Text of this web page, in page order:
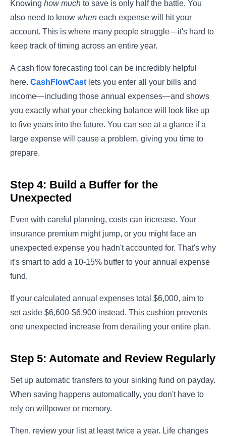
Knowing how much to save is only half the battle. You
also need to know when each expense will hit your
account. This is where many people struggle—it's hard to
keep track of timing across an entire year.
A cash flow forecasting tool can be incredibly helpful
here. CashFlowCastlets you enter all your bills and
income—including those annual expenses—and shows
you exactly what your checking balance will look like up
to five years into the future. You can see at a glance if a
large expense will cause a problem, giving you time to
prepare.
Step 4: Build a Buffer for the
Unexpected
Even with careful planning, costs can increase. Your
insurance premium might jump, or you might face an
unexpected expense you hadn't accounted for. That's why
it's smart to add a 10-15% buffer to your annual expense
fund.
If your calculated annual expenses total $6,000, aim to
set aside $6,600-$6,900 instead. This cushion prevents
one unexpected increase from derailing your entire plan.
Step 5: Automate and Review Regularly
Set up automatic transfers to your sinking fund on payday.
When saving happens automatically, you don't have to
rely on willpower or memory.
Then, review your list at least twice a year. Life changes